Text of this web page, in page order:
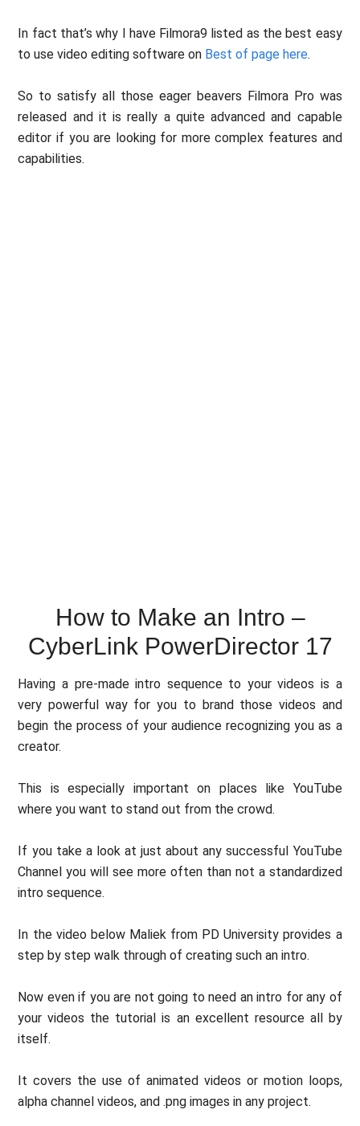
In fact that’s why I have Filmora9 listed as the best easy
to use video editing software on Best of page here.
So to satisfy all those eager beavers Filmora Pro was
released and it is really a quite advanced and capable
editor if you are looking for more complex features and
capabilities.
How to Make an Intro –
CyberLink PowerDirector 17
Having a pre-made intro sequence to your videos is a
very powerful way for you to brand those videos and
begin the process of your audience recognizing you as a
creator.
This is especially important on places like YouTube
where you want to stand out from the crowd.
If you take a look at just about any successful YouTube
Channel you will see more often than not a standardized
intro sequence.
In the video below Maliek from PD University provides a
step by step walk through of creating such an intro.
Now even if you are not going to need an intro for any of
your videos the tutorial is an excellent resource all by
itself.
It covers the use of animated videos or motion loops,
alpha channel videos, and .png images in any project.